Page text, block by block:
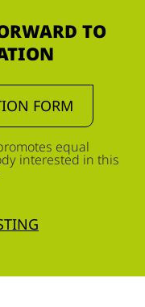
TO
FORM
equal
interested in this